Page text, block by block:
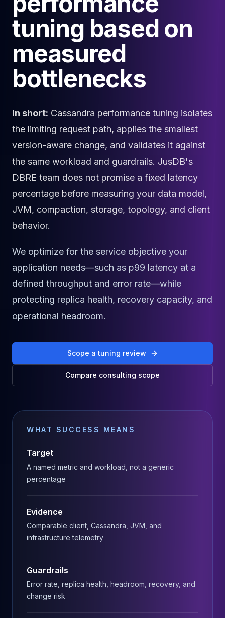
Cloud Migration
PgBouncer
Pgpool-II
TimescaleDB
Repmgr
MongoDB Consulting
MongoDB DBRE
MongoDB Support
MongoDB Migration
High Availability
Cassandra
Cassandra DBRE
Cassandra Support
Cassandra Migration
High Availability
ScyllaDB Consulting
Aerospike
Aerospike Consulting
Aerospike Remote DBA
Aerospike Support
Aerospike Migration
Redis Services
TiDB Services
TiDB Consulting
MariaDB Services
MariaDB Consulting
Remote DBA & DBRE
MariaDB Migration
High Availability
Galera Cluster
MaxScale
MariaDB on K8s
SQL Server
MSSQL Consulting
Remote DBA
tuning based on
measured
bottlenecks
In short: Cassandra performance tuning isolates
the limiting request path, applies the smallest
version-aware change, and validates it against
the same workload and guardrails. JusDB's
DBRE team does not promise a fixed latency
percentage before measuring your data model,
JVM, compaction, storage, topology, and client
behavior.
We optimize for the service objective your
application needs—such as p99 latency at a
defined throughput and error rate—while
protecting replica health, recovery capacity, and
operational headroom.
Scope a tuning review
Compare consulting scope
WHAT SUCCESS MEANS
Target
A named metric and workload, not a generic
percentage
Evidence
Comparable client, Cassandra, JVM, and
infrastructure telemetry
Guardrails
Error rate, replica health, headroom, recovery, and
change risk